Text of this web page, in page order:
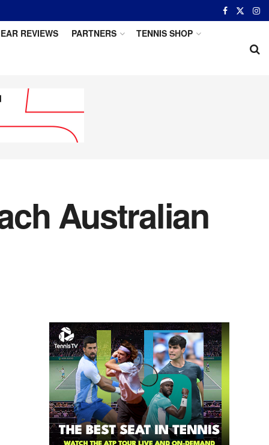
REVIEWS PARTNERS TENNIS SHOP
Australian